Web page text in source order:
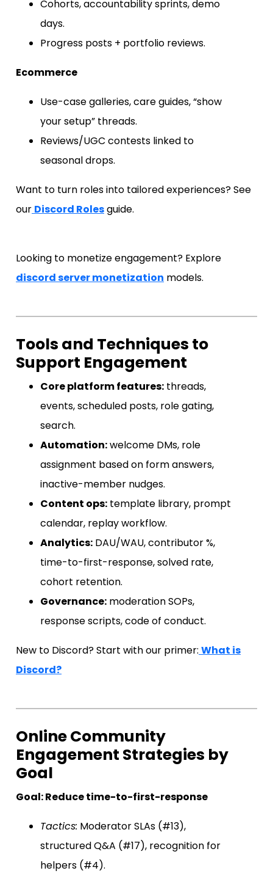
Cohorts, accountability sprints, demo
days.
Progress posts + portfolio reviews.
Ecommerce
Use-case galleries, care guides, “show
your setup” threads.
Reviews/UGC contests linked to
seasonal drops.
Want to turn roles into tailored experiences? See
our Discord Rolesguide.
Looking to monetize engagement? Explore
discord server monetization models.
Tools and Techniques to
Support Engagement
Core platform features: threads,
events, scheduled posts, role gating,
search.
Automation:welcome DMs, role
assignment based on form answers,
inactive-member nudges.
Content ops: template library, prompt
calendar, replay workflow.
Analytics: DAU/WAU, contributor %,
time-to-first-response, solved rate,
cohort retention.
Governance: moderation SOPs,
response scripts, code of conduct.
New to Discord? Start with our primer: What is
Discord?
Online Community
Engagement Strategies by
Goal
Goal: Reduce time-to-first-response
Tactics: Moderator SLAs (#13),
structured Q&A (#17), recognition for
helpers (#4).